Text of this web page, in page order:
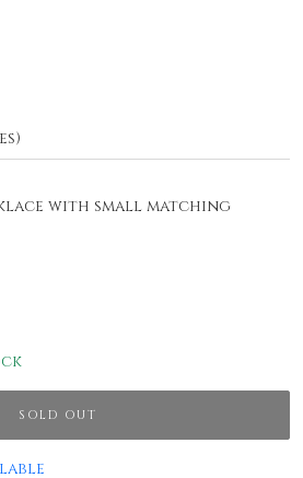
with small matching
SOLD OUT